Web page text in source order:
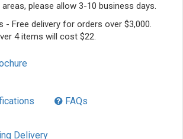
please allow 3-10 business days.
- Free delivery for orders over $3,000.
4 items will cost $22.
FAQs
Delivery